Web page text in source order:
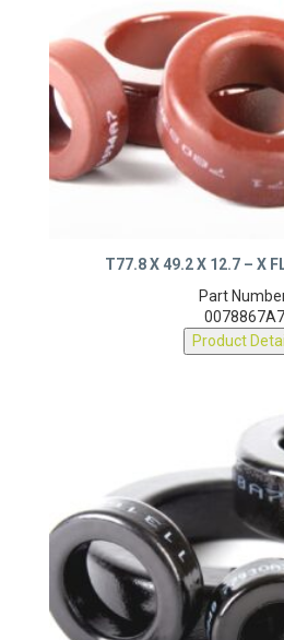
T77.8 X 49.2 X 12.7 – X
Part
0078867A7
Product